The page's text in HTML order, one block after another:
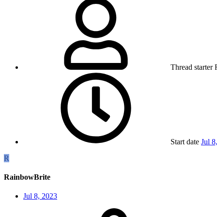
Thread starter
Start date Jul
R
RainbowBrite
Jul 8, 2023